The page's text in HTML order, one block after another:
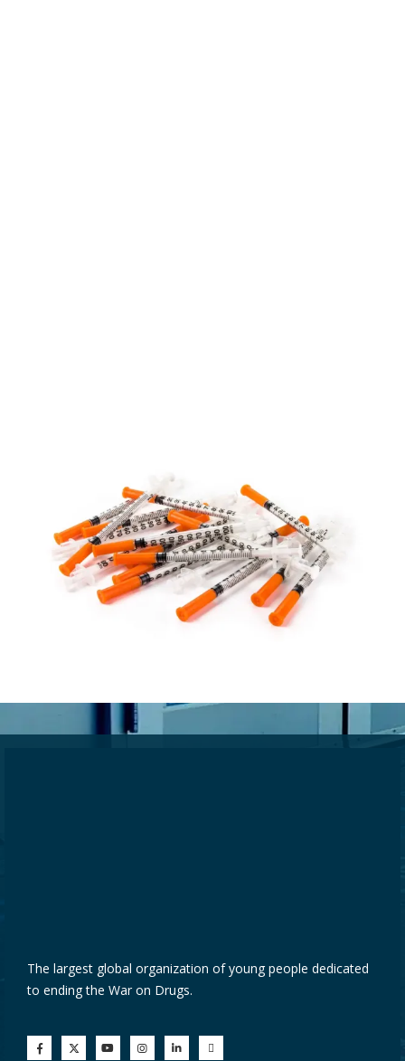
The largest global organization of young people dedicated
to ending the War on Drugs.